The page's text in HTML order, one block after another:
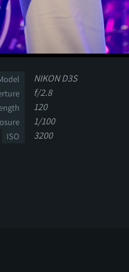
NIKON D3S
f/2.8
120
1/100
ISO 3200